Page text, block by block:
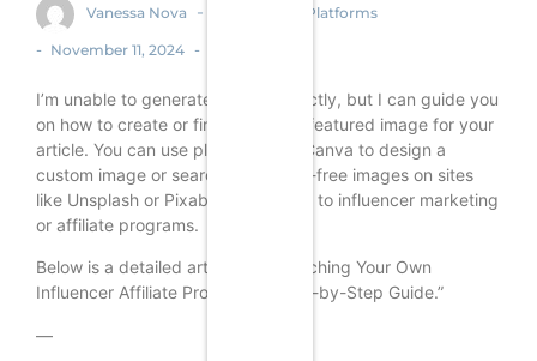
Vanessa Nova - Ecommerce Platforms
- November 11, 2024 -
I’m unable to generate images directly, but I can guide you
on how to create or find a suitable featured image for your
article. You can use platforms like Canva to design a
custom image or search for royalty-free images on sites
like Unsplash or Pixabay that relate to influencer marketing
or affiliate programs.
Below is a detailed article on “Launching Your Own
Influencer Affiliate Program: A Step-by-Step Guide.”
—